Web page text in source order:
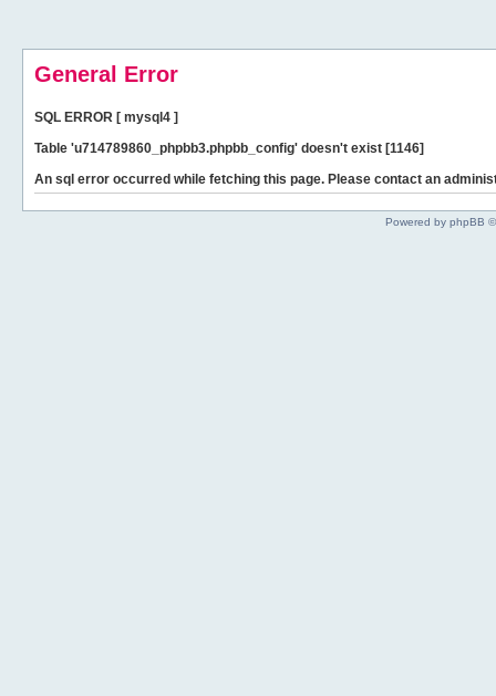
General Error
SQL ERROR [ mysql4 ]
Table 'u714789860_phpbb3.phpbb_config' doesn't exist [1146]
An sql error occurred while fetching this page. Please contact an
Powered by phpBB